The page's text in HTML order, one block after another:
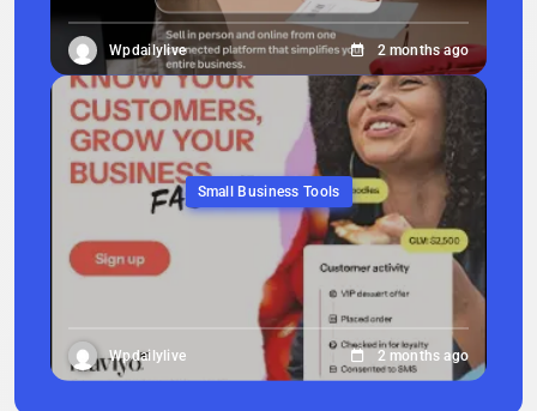
Wpdailylive 2 months ago
Small Business Tools
Wpdailylive 2 months ago